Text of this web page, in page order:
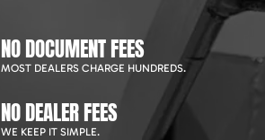
NO DOCUMENT FEES
MOST DEALERS CHARGE HUNDREDS.
NO DEALER FEES
WE KEEP IT SIMPLE.